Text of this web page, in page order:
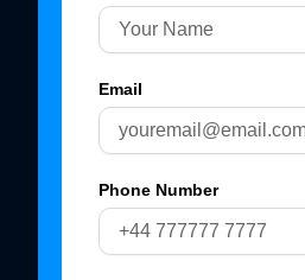
Email
Phone Number